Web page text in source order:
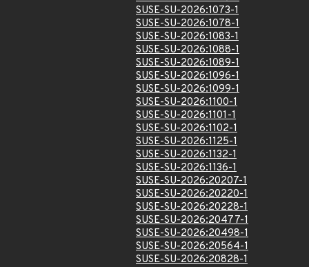
SUSE-SU-2026:1073-1
SUSE-SU-2026:1078-1
SUSE-SU-2026:1083-1
SUSE-SU-2026:1088-1
SUSE-SU-2026:1089-1
SUSE-SU-2026:1096-1
SUSE-SU-2026:1099-1
SUSE-SU-2026:1100-1
SUSE-SU-2026:1101-1
SUSE-SU-2026:1102-1
SUSE-SU-2026:1125-1
SUSE-SU-2026:1132-1
SUSE-SU-2026:1136-1
SUSE-SU-2026:20207-1
SUSE-SU-2026:20220-1
SUSE-SU-2026:20228-1
SUSE-SU-2026:20477-1
SUSE-SU-2026:20498-1
SUSE-SU-2026:20564-1
SUSE-SU-2026:20828-1